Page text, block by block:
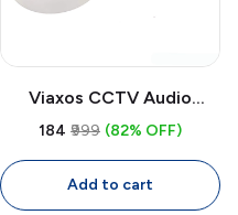
Viaxos CCTV Audio
Microphone
Surveillance Audio Mic for
CCTV System (Round,
₹184 ₹999 (82% OFF)
Add to cart